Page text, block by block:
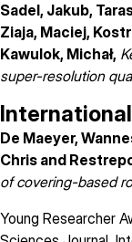
Sadel, Jakub,
Ziaja, Maciej,
Kawulok, Michał,
super-resolution
De Maeyer,
Chris and
of covering-based
Young Researcher